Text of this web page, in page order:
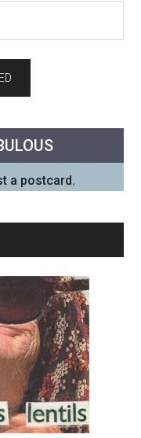
a postcard.